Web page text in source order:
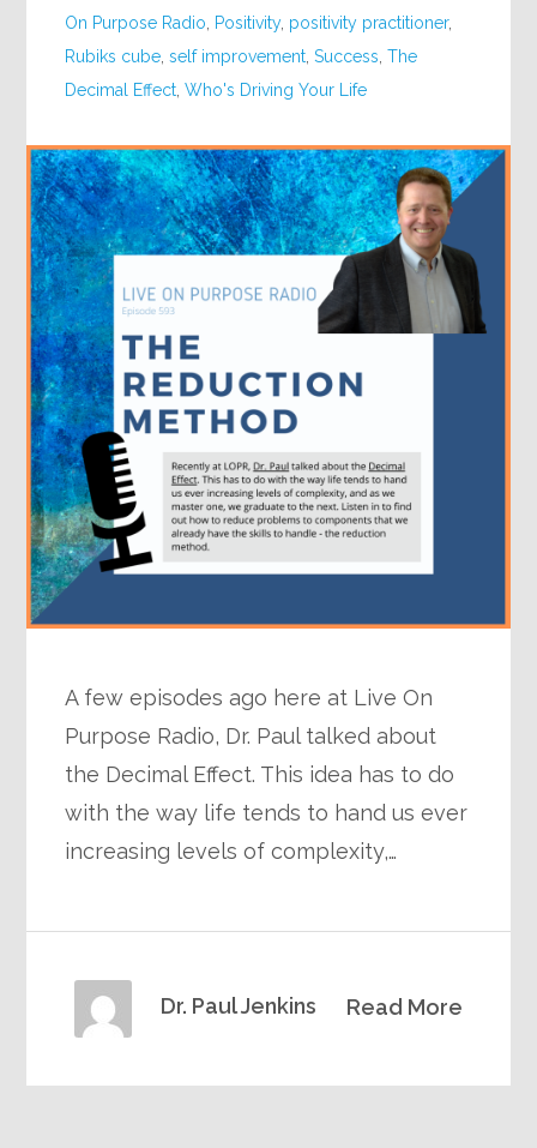
On Purpose Radio
Positivity, positivity practitioner,
Rubiks cube ,self improvement ,Success ,The
Decimal Effect ,Who's Driving Your Life
A few episodes ago here at Live On
Purpose Radio, Dr. Paul talked about
the Decimal Effect. This idea has to do
with the way life tends to hand us ever
increasing levels of complexity,…
Read More
Dr. Paul Jenkins